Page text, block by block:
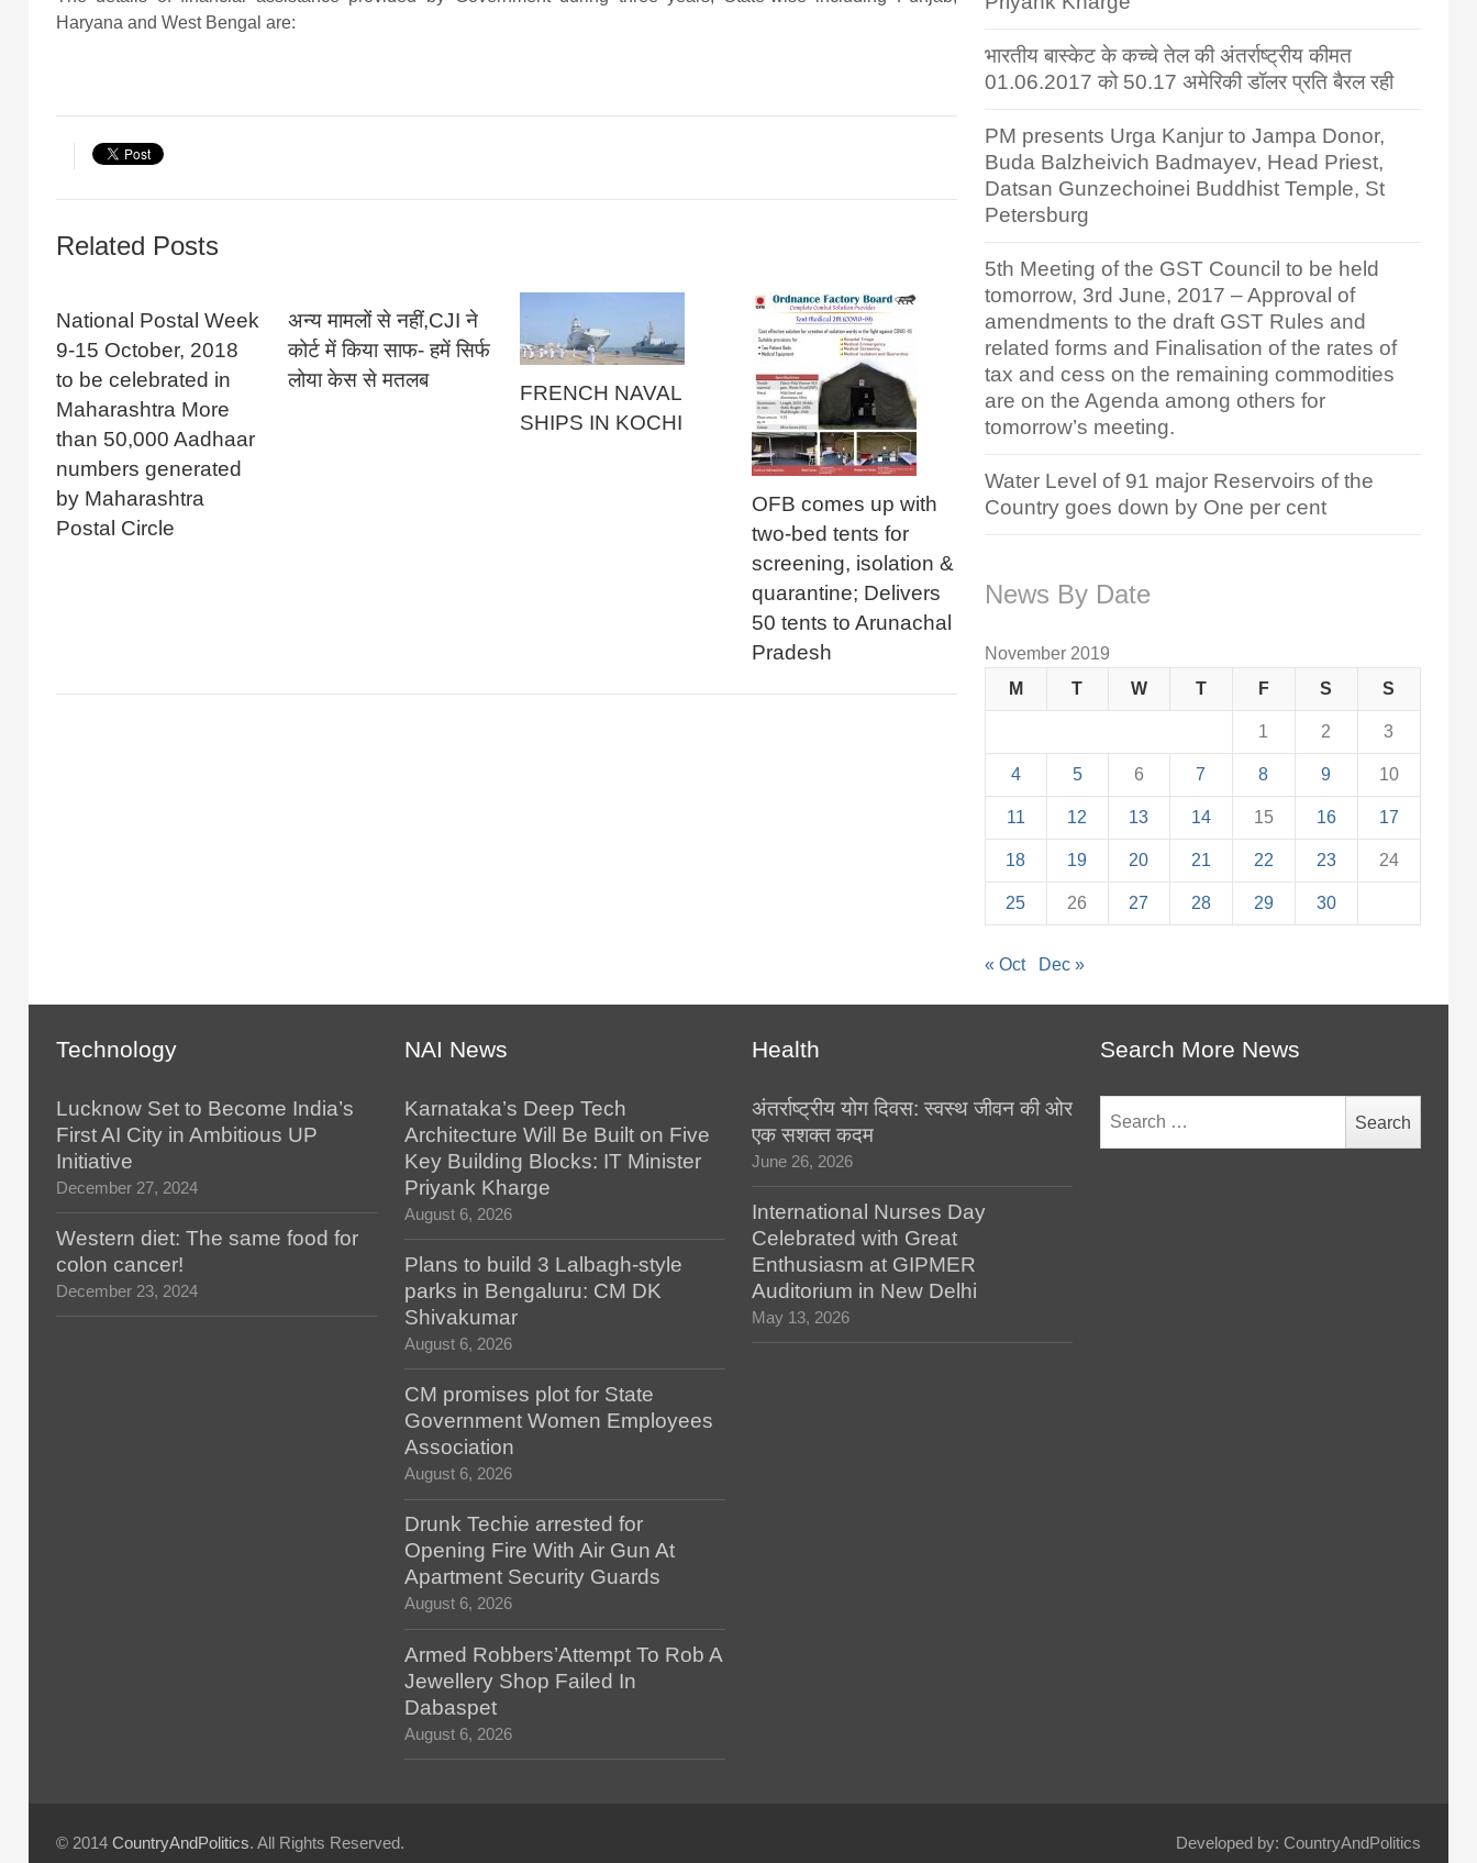
Haryana and West Bengal are:
Related Posts
National Postal Week
9-15 October, 2018
to be celebrated in
Maharashtra More
than 50,000 Aadhaar
numbers generated
by Maharashtra
Postal Circle
अन्य मामलों से नहीं,CJI ने
कोर्ट में किया साफ- हमें सिर्फ
लोया केस से मतलब
FRENCH NAVAL
SHIPS IN KOCHI
OFB comes up with
two-bed tents for
screening, isolation &
quarantine; Delivers
50 tents to Arunachal
Pradesh
भारतीय बास्केट के कच्चे तेल की अंतर्राष्ट्रीय कीमत
01.06.2017 को 50.17 अमेरिकी डॉलर प्रति बैरल रही
PM presents Urga Kanjur to Jampa Donor,
Buda Balzheivich Badmayev, Head Priest,
Datsan Gunzechoinei Buddhist Temple, St
Petersburg
5th Meeting of the GST Council to be held
tomorrow, 3rd June, 2017 – Approval of
amendments to the draft GST Rules and
related forms and Finalisation of the rates of
tax and cess on the remaining commodities
are on the Agenda among others for
tomorrow’s meeting.
Water Level of 91 major Reservoirs of the
Country goes down by One per cent
News By Date
November 2019
M
T W T F S S
1 2 3
4 5 6 7 8 9 10
11 12 13 14 15 16 17
18 19 20 21 22 23 24
25 26 27 28 29 30
« Oct Dec »
Technology
Lucknow Set to Become India’s
First AI City in Ambitious UP
Initiative
December 27, 2024
Western diet: The same food for
colon cancer!
December 23, 2024
NAI News
Karnataka’s Deep Tech
Architecture Will Be Built on Five
Key Building Blocks: IT Minister
Priyank Kharge
August 6, 2026
Plans to build 3 Lalbagh-style
parks in Bengaluru: CM DK
Shivakumar
August 6, 2026
CM promises plot for State
Government Women Employees
Association
August 6, 2026
Drunk Techie arrested for
Opening Fire With Air Gun At
Apartment Security Guards
August 6, 2026
Armed Robbers’Attempt To Rob A
Jewellery Shop Failed In
Dabaspet
August 6, 2026
Health
अंतर्राष्ट्रीय योग दिवस: स्वस्थ जीवन की ओर
एक सशक्त कदम
June 26, 2026
International Nurses Day
Celebrated with Great
Enthusiasm at GIPMER
Auditorium in New Delhi
May 13, 2026
Search More News
for:
© 2014 CountryAndPolitics. All Rights Reserved. Developed by: CountryAndPolitics